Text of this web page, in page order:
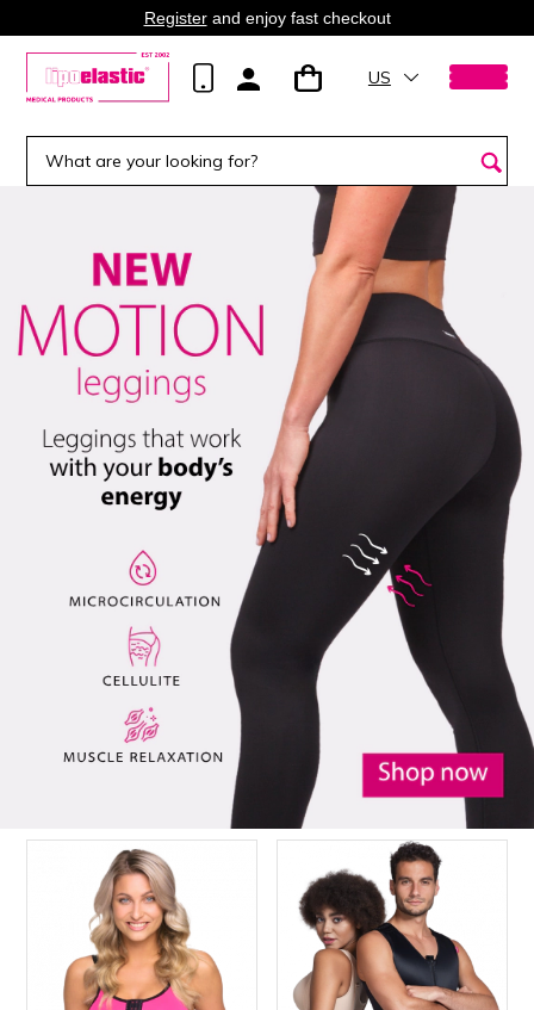
Registerand enjoy fast checkout
US